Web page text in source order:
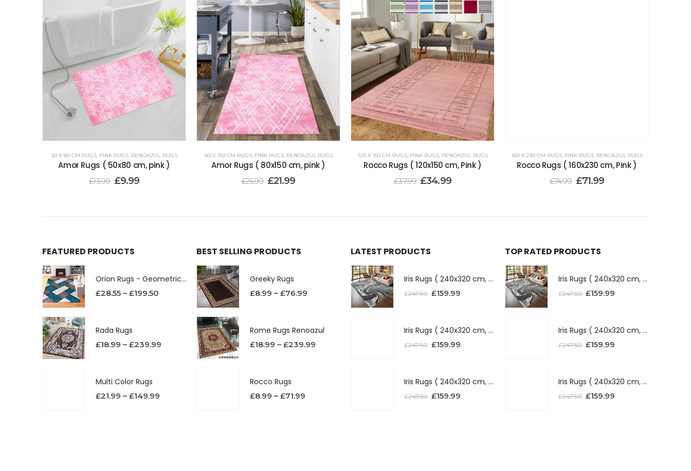
50 X 80 CM RUGS, PINK RUGS, RENOAZUL RUGS
Amor Rugs ( 50x80 cm, pink )
£13.99 £9.99
80 X 150 CM RUGS, PINK RUGS, RENOAZUL RUGS
Amor Rugs ( 80x150 cm, pink )
£25.99 £21.99
120 X 150 CM RUGS, PINK RUGS, RENOAZUL RUGS
Rocco Rugs ( 120x150 cm, Pink )
£37.99 £34.99
160 X 230 CM RUGS, PINK RUGS, RENOAZUL RUGS
Rocco Rugs ( 160x230 cm, Pink )
£74.99 £71.99
FEATURED PRODUCTS
Orion Rugs - Geometric Design High Pile Area Rug
£28.55 – £199.50
Rada Rugs
£18.99 – £239.99
Multi Color Rugs
£21.99 – £149.99
BEST SELLING PRODUCTS
Greeky Rugs
£8.99 – £76.99
Rome Rugs Renoazul
£18.99 – £239.99
Rocco Rugs
£8.99 – £71.99
LATEST PRODUCTS
Iris Rugs ( 240x320 cm, Dark Grey )
£247.50 £159.99
Iris Rugs ( 240x320 cm, Silver )
£247.50 £159.99
Iris Rugs ( 240x320 cm, Red )
£247.50 £159.99
TOP RATED PRODUCTS
Iris Rugs ( 240x320 cm, Dark Grey )
£247.50 £159.99
Iris Rugs ( 240x320 cm, Silver )
£247.50 £159.99
Iris Rugs ( 240x320 cm, Red )
£247.50 £159.99